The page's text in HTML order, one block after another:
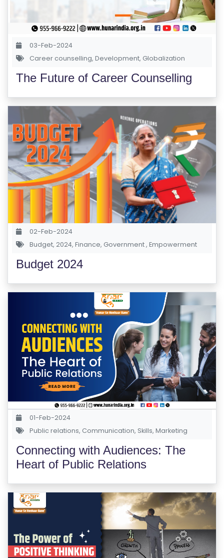
03-Feb-2024
Career counselling, Development, Globalization
The Future of Career Counselling
02-Feb-2024
Budget, 2024, Finance, Government, Empowerment
Budget 2024
01-Feb-2024
Public relations, Communication, Skills, Marketing
Connecting with Audiences: The
Heart of Public Relations